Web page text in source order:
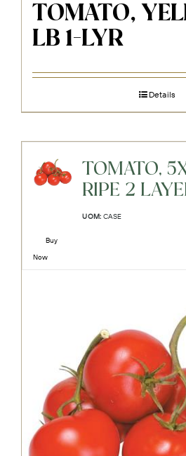
TOMATO,
LB 1-LYR
Details
TOMATO,
RIPE 2
UOM: CASE
Buy
Now